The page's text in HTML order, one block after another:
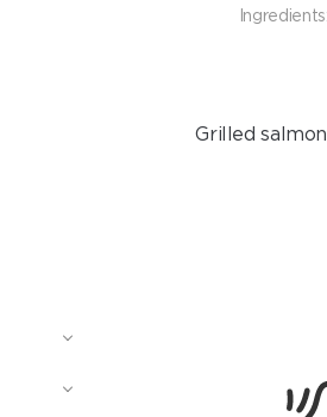
Ingredients:
Grilled